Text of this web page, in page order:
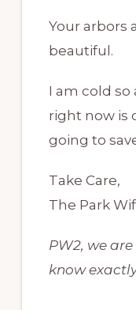
Your arbors
beautiful.
I am cold so
right now is
going to
Take Care,
The Park
PW2, we
know